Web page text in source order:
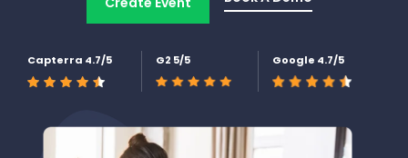
Capterra 4.7/5 G2 5/5 Google 4.7/5